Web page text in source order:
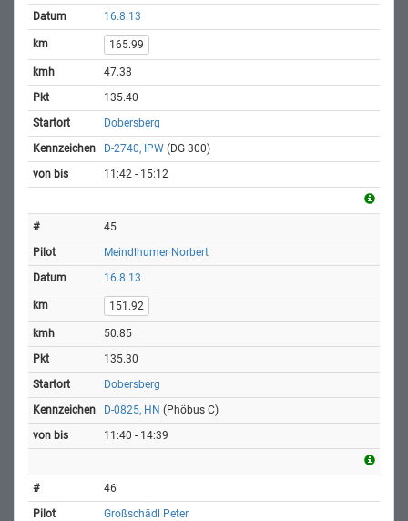
16.8.13
165.99
47.38
135.40
Dobersberg
D-2740, IPW (DG 300)
11:42 - 15:12
45
Meindlhumer Norbert
16.8.13
151.92
50.85
135.30
Dobersberg
D-0825, HN (Phöbus C)
11:40 - 14:39
46
Großschädl Peter